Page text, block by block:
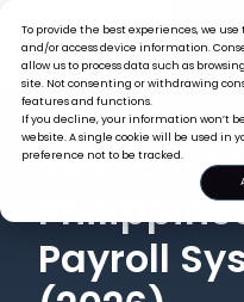
To provide the best experiences, we
and/or access device information.
allow us to process data such as
site. Not consenting or withdrawing
features and functions.
If you decline, your information won’t
website. A single cookie will be used in
preference not to be tracked.
HRISTECH
Best
Payroll